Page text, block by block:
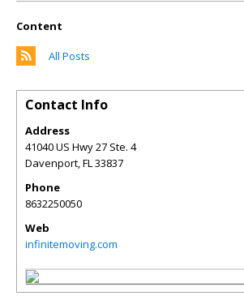
Content
All Posts
Contact Info
Address
41040 US Hwy 27 Ste. 4
Davenport,FL33837
Phone
8632250050
Web
infinitemoving.com